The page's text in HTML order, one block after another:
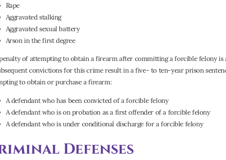
Rape
Aggravated stalking
Aggravated sexual battery
Arson in the first degree
of attempting to obtain a firearm after committing a forcible felony is
convictions for this crime result in a five- to ten-year prison
to obtain or purchase a firearm:
A defendant who has been convicted of a forcible felony
A defendant who is on probation as a first offender of a forcible felony
A defendant who is under conditional discharge for a forcible felony
Defenses